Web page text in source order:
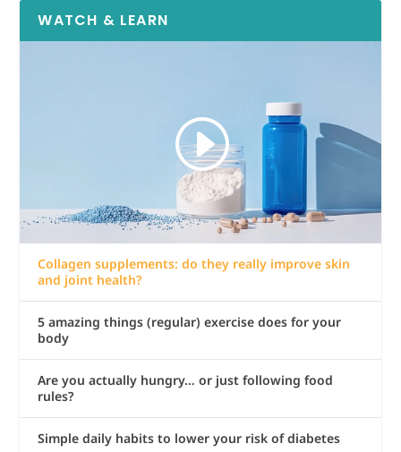
WATCH & LEARN
Collagen supplements: do they really improve skin
and joint health?
5 amazing things (regular) exercise does for your
body
Are you actually hungry… or just following food
rules?
Simple daily habits to lower your risk of diabetes